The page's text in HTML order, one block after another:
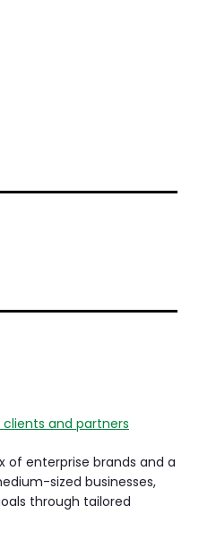
of enterprise brands and a
sized businesses,
through tailored